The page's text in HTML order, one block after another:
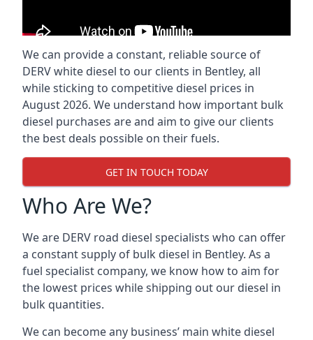
We can provide a constant, reliable source of
DERV white diesel to our clients in Bentley, all
while sticking to competitive diesel prices in
August 2026. We understand how important bulk
diesel purchases are and aim to give our clients
the best deals possible on their fuels.
GET IN TOUCH TODAY
Who Are We?
We are DERV road diesel specialists who can offer
a constant supply of bulk diesel in Bentley. As a
fuel specialist company, we know how to aim for
the lowest prices while shipping out our diesel in
bulk quantities.
We can become any business’ main white diesel